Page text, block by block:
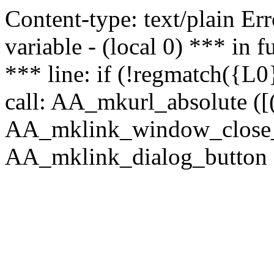
Content-type: text/plain
variable - (local 0) *** in
*** line: if
call: AA_mkurl_absolute